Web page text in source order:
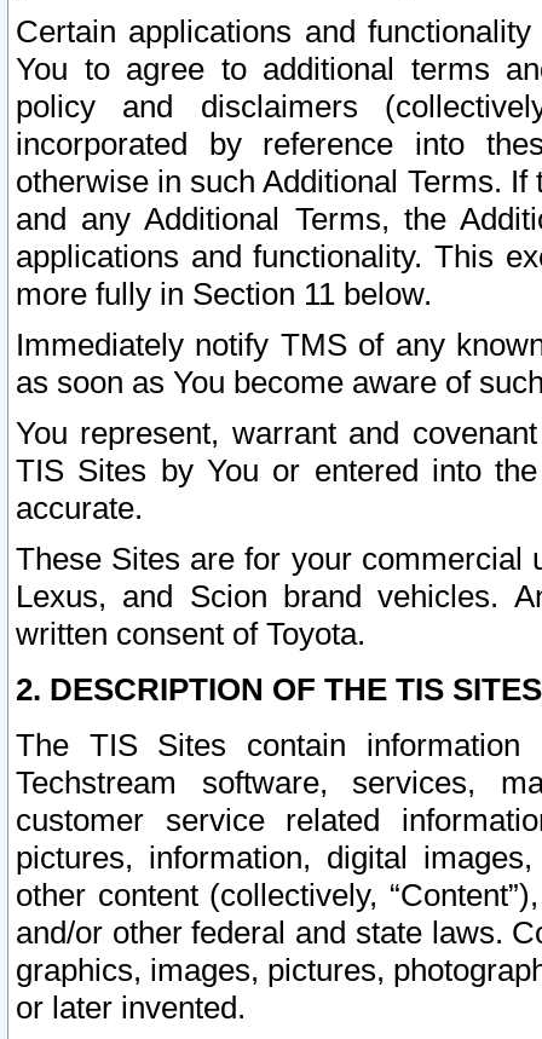
Certain applications and
You to agree to additional terms
policy and disclaimers
incorporated by reference into
otherwise in such Additional Terms.
and any Additional Terms, the
applications and functionality. This
more fully in Section 11 below.
Immediately notify TMS of any
as soon as You become aware of
You represent, warrant and
TIS Sites by You or entered into
accurate.
These Sites are for your commercial
Lexus, and Scion brand vehicles.
written consent of Toyota.
2. DESCRIPTION OF THE TIS
The TIS Sites contain
Techstream software, services,
customer service related
pictures, information, digital
other content (collectively,
and/or other federal and state laws.
graphics, images, pictures,
or later invented.